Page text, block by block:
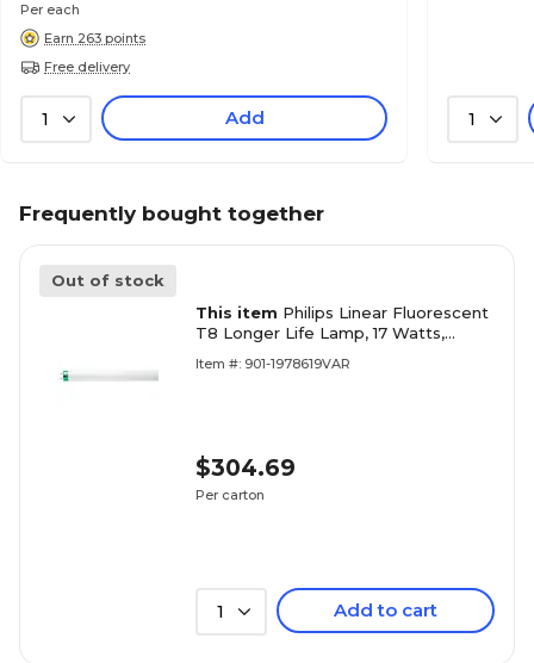
Per each
Earn 263 points
Free delivery
1 Add 1
Frequently bought together
Out of stock
This item Philips Linear Fluorescent
T8 Longer Life Lamp, 17 Watts,
Item #: 901-1978619VAR
$304.69
Per carton
1 Add to cart